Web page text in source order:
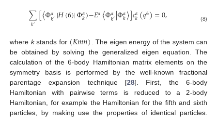
∑
𝑘′ [〈Φ𝛼
𝑘′|𝐻(6)|Φ𝛼
𝑘〉−𝐸𝛼〈Φ𝛼
𝑘′|Φ𝛼
𝑘〉]𝑐𝛼
𝑘(𝑞6)=0, (8)
where kstands for (𝐾𝑚𝑛) . The eigen energy of the system can
be obtained by solving the generalized eigen equation. The
calculation of the 6-body Hamiltonian matrix elements on the
symmetry basis is performed by the well-known fractional
parentage expansion technique [28]. First, the 6-body
Hamiltonian with pairwise terms is reduced to a 2-body
Hamiltonian, for example the Hamiltonian for the fifth and sixth
particles, by making use the properties of identical particles.